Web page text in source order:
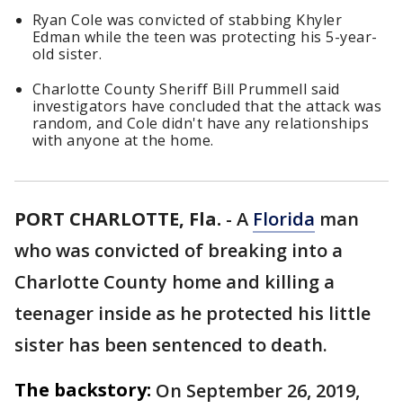
Ryan Cole was convicted of stabbing Khyler
Edman while the teen was protecting his 5-year-
old sister.
Charlotte County Sheriff Bill Prummell said
investigators have concluded that the attack was
random, and Cole didn't have any relationships
with anyone at the home.
PORT CHARLOTTE, Fla. - A Florida man
who was convicted of breaking into a
Charlotte County home and killing a
teenager inside as he protected his little
sister has been sentenced to death.
The backstory: On September 26, 2019,